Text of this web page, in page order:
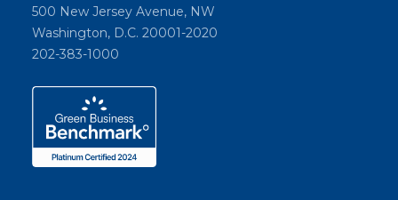
500 New Jersey Avenue, NW
Washington, D.C. 20001-2020
202-383-1000